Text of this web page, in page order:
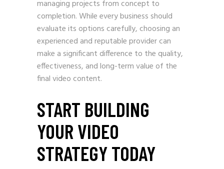
managing projects from concept to
completion. While every business should
evaluate its options carefully, choosing an
experienced and reputable provider can
make a significant difference to the quality,
effectiveness, and long-term value of the
final video content.
START BUILDING
YOUR VIDEO
STRATEGY TODAY